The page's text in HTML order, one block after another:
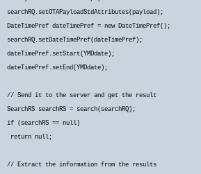
searchRQ.setOTAPayloadStdAttributes(payload);
DateTimePref dateTimePref = new DateTimePref();
searchRQ.setDateTimePref(dateTimePref);
dateTimePref.setStart(YMDdate);
dateTimePref.setEnd(YMDdate);
// Send it to the server and get the result
SearchRS searchRS = search(searchRQ);
if (searchRS == null)
return null;
// Extract the information from the results